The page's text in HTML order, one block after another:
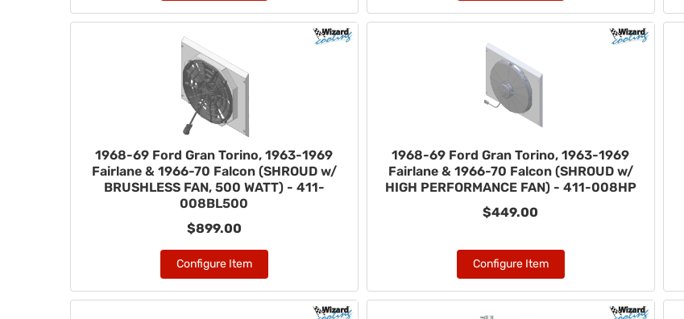
1968-69 Ford Gran Torino, 1963-1969
Fairlane & 1966-70 Falcon (SHROUD w/
BRUSHLESS FAN, 500 WATT) - 411-
008BL500
$899.00
Configure Item
1968-69 Ford Gran Torino, 1963-1969
Fairlane & 1966-70 Falcon (SHROUD w/
HIGH PERFORMANCE FAN) - 411-008HP
$449.00
Configure Item